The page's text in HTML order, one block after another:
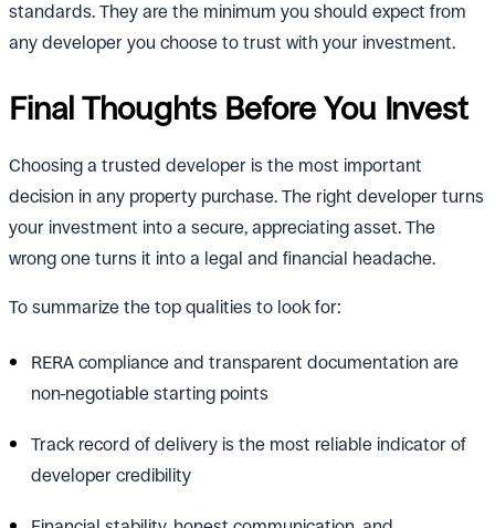
standards. They are the minimum you should expect from
any developer you choose to trust with your investment.
Final Thoughts Before You Invest
Choosing a trusted developer is the most important
decision in any property purchase. The right developer turns
your investment into a secure, appreciating asset. The
wrong one turns it into a legal and financial headache.
To summarize the top qualities to look for:
RERA compliance and transparent documentation are
non-negotiable starting points
Track record of delivery is the most reliable indicator of
developer credibility